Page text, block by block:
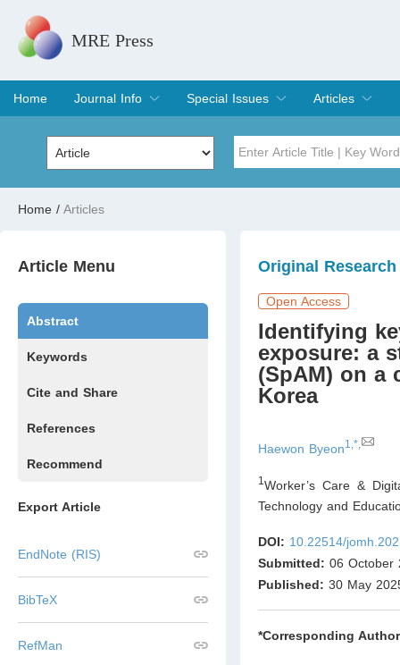
MRE Press
Home
Journal Info
Overview
Aims & Scope
Editorial Board
Indexing & Archiving
Join Editorial Board
Special Issues
Special Issues
Edit a Special Issue
Articles
Current Issue
Archive
Home / Articles
Article Menu
Abstract
Keywords
Cite and Share
References
Recommend
Export Article
EndNote (RIS)
BibTeX
RefMan
Original Research
Open Access
Identifying
exposure: a
(SpAM) on a
Korea
Haewon Byeon1,*,
1Worker’s Care &
Technology and
DOI: 10.22514/
Submitted: 06 October
Published: 30 May
*Corresponding